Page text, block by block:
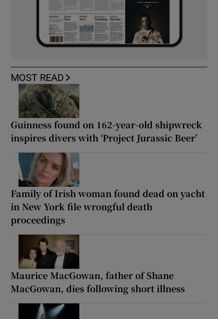
MOST READ
Guinness found on 162-year-old shipwreck
inspires divers with ‘Project Jurassic Beer’
Family of Irish woman found dead on yacht
in New York file wrongful death
proceedings
Maurice MacGowan, father of Shane
MacGowan, dies following short illness